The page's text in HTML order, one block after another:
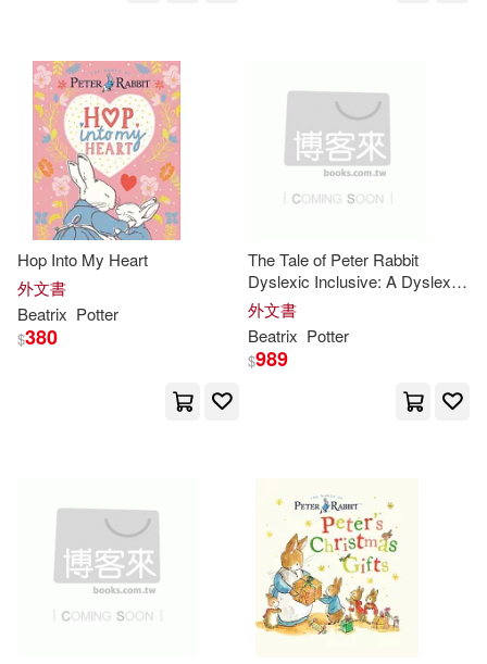
Edward/ Potter(1)
Eleanor (AFT)(1)
Emilia Fox (NRT)(1)
Emily(1) Emily (EDT)(1)
Fabian (TRN)(1)
Fabian (TRN)/ Buckley(1)
Hop Into My Heart
外文書
Beatrix Potter
$380
The Tale of Peter Rabbit
Dyslexic Inclusive: A Dyslexic
Inclusive classic book,
featuring Dyslexie Font, 12
Point Type, Enhanced Letter
Spacing, and O
外文書
Beatrix Potter
$989